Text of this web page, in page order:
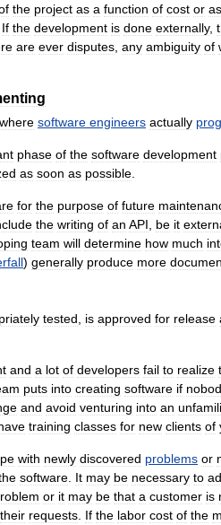
the project as a function of cost or as
If the development is done externally,
are ever disputes any ambiguity of
where software engineers actually
phase of the software development
as soon as possible
for the purpose of future
the writing of an API be it
team will determine how much
) generally produce more
tested is approved for release
and a lot of developers fail to realize
puts into creating software if
and avoid venturing into an
training classes for new clients of
with newly discovered problems or
software It may be necessary to
or it may be that a customer is
their requests If the labor cost of the